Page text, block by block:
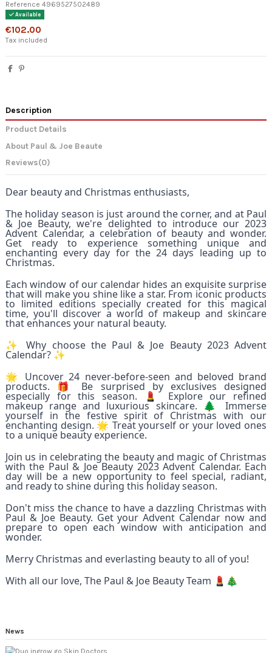
Reference 4969527502489
Available
€102.00
Tax included
Description
Product Details
About Paul & Joe Beaute
Reviews(0)
Dear beauty and Christmas enthusiasts,
The holiday season is just around the corner, and at Paul
& Joe Beauty, we're delighted to introduce our 2023
Advent Calendar, a celebration of beauty and wonder.
Get ready to experience something unique and
enchanting every day for the 24 days leading up to
Christmas.
Each window of our calendar hides an exquisite surprise
that will make you shine like a star. From iconic products
to limited editions specially created for this magical
time, you'll discover a world of makeup and skincare
that enhances your natural beauty.
✨ Why choose the Paul & Joe Beauty 2023 Advent
Calendar? ✨
🌟 Uncover 24 never-before-seen and beloved brand
products. 🎁 Be surprised by exclusives designed
especially for this season. 💄 Explore our refined
makeup range and luxurious skincare. 🌲 Immerse
yourself in the festive spirit of Christmas with our
enchanting design. 🌟 Treat yourself or your loved ones
to a unique beauty experience.
Join us in celebrating the beauty and magic of Christmas
with the Paul & Joe Beauty 2023 Advent Calendar. Each
day will be a new opportunity to feel special, radiant,
and ready to shine during this holiday season.
Don't miss the chance to have a dazzling Christmas with
Paul & Joe Beauty. Get your Advent Calendar now and
prepare to open each window with anticipation and
wonder.
Merry Christmas and everlasting beauty to all of you!
With all our love, The Paul & Joe Beauty Team 💄🎄
News